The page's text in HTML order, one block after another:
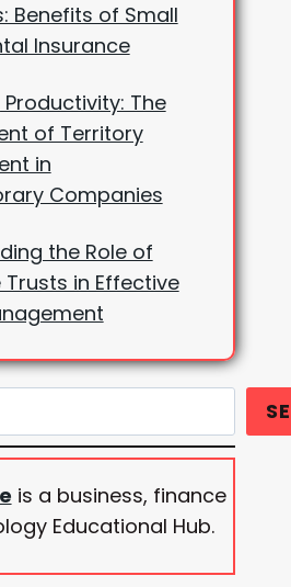
Benefits of Small
Insurance
The
of Territory
in
Companies
the Role of
in Effective
is a business, finance
Educational Hub.